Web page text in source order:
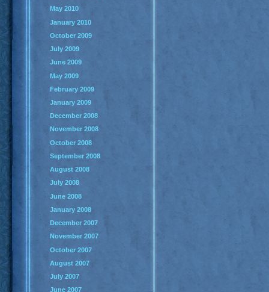
May 2010
January 2010
October 2009
July 2009
June 2009
May 2009
February 2009
January 2009
December 2008
November 2008
October 2008
September 2008
August 2008
July 2008
June 2008
January 2008
December 2007
November 2007
October 2007
August 2007
July 2007
June 2007